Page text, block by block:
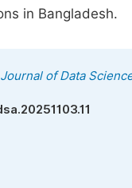
in Bangladesh.
of Data